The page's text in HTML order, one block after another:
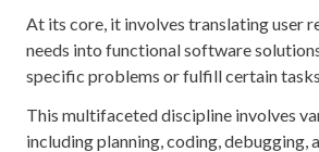
At its core, it involves translating user
needs into functional software
specific problems or fulfill certain
This multifaceted discipline involves
including planning, coding, debugging,